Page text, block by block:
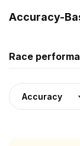
Accuracy-
Race
Accuracy